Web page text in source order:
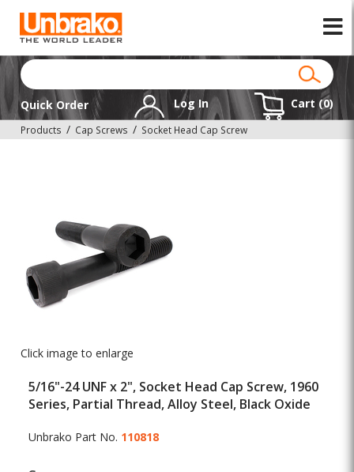
Quick Order Log In Cart (0)
Products Cap Screws Socket Head Cap Screw
Click image to enlarge
5/16"-24 UNF x 2", Socket Head Cap Screw, 1960
Series, Partial Thread, Alloy Steel, Black Oxide
Unbrako Part No. 110818